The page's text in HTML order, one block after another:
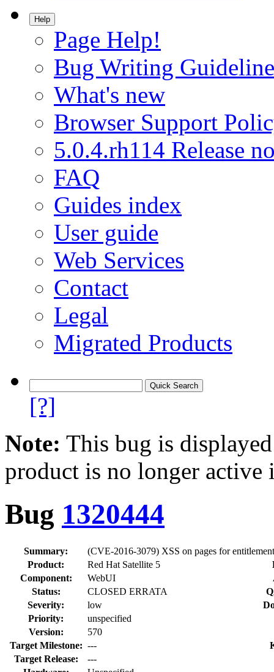
Help
Page Help!
Bug Writing
What's new
Browser Support
5.0.4.rh114 Release
FAQ
Guides index
User guide
Web Services
Contact
Legal
Migrated Products
[?]
Note: This bug is
product is no longer
Bug 1320444
Summary:
(CVE-2016-3079) XSS on pages for
Product:
Red Hat Satellite 5
Component:
WebUI
Status:
CLOSED ERRATA
Severity:
low
Priority:
unspecified
Version:
570
Target Milestone: ---
Target Release:
---